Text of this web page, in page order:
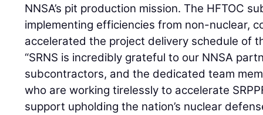
NNSA’s pit production mission. The HFTOC
implementing efficiencies from non-nuclear,
accelerated the project delivery schedule of
“SRNS is incredibly grateful to our NNSA
subcontractors, and the dedicated team
who are working tirelessly to accelerate
support upholding the nation’s nuclear